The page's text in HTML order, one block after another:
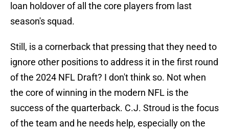
loan holdover of all the core players from last
season's squad.
Still, is a cornerback that pressing that they need to
ignore other positions to address it in the first round
of the 2024 NFL Draft? I don't think so. Not when
the core of winning in the modern NFL is the
success of the quarterback. C.J. Stroud is the focus
of the team and he needs help, especially on the